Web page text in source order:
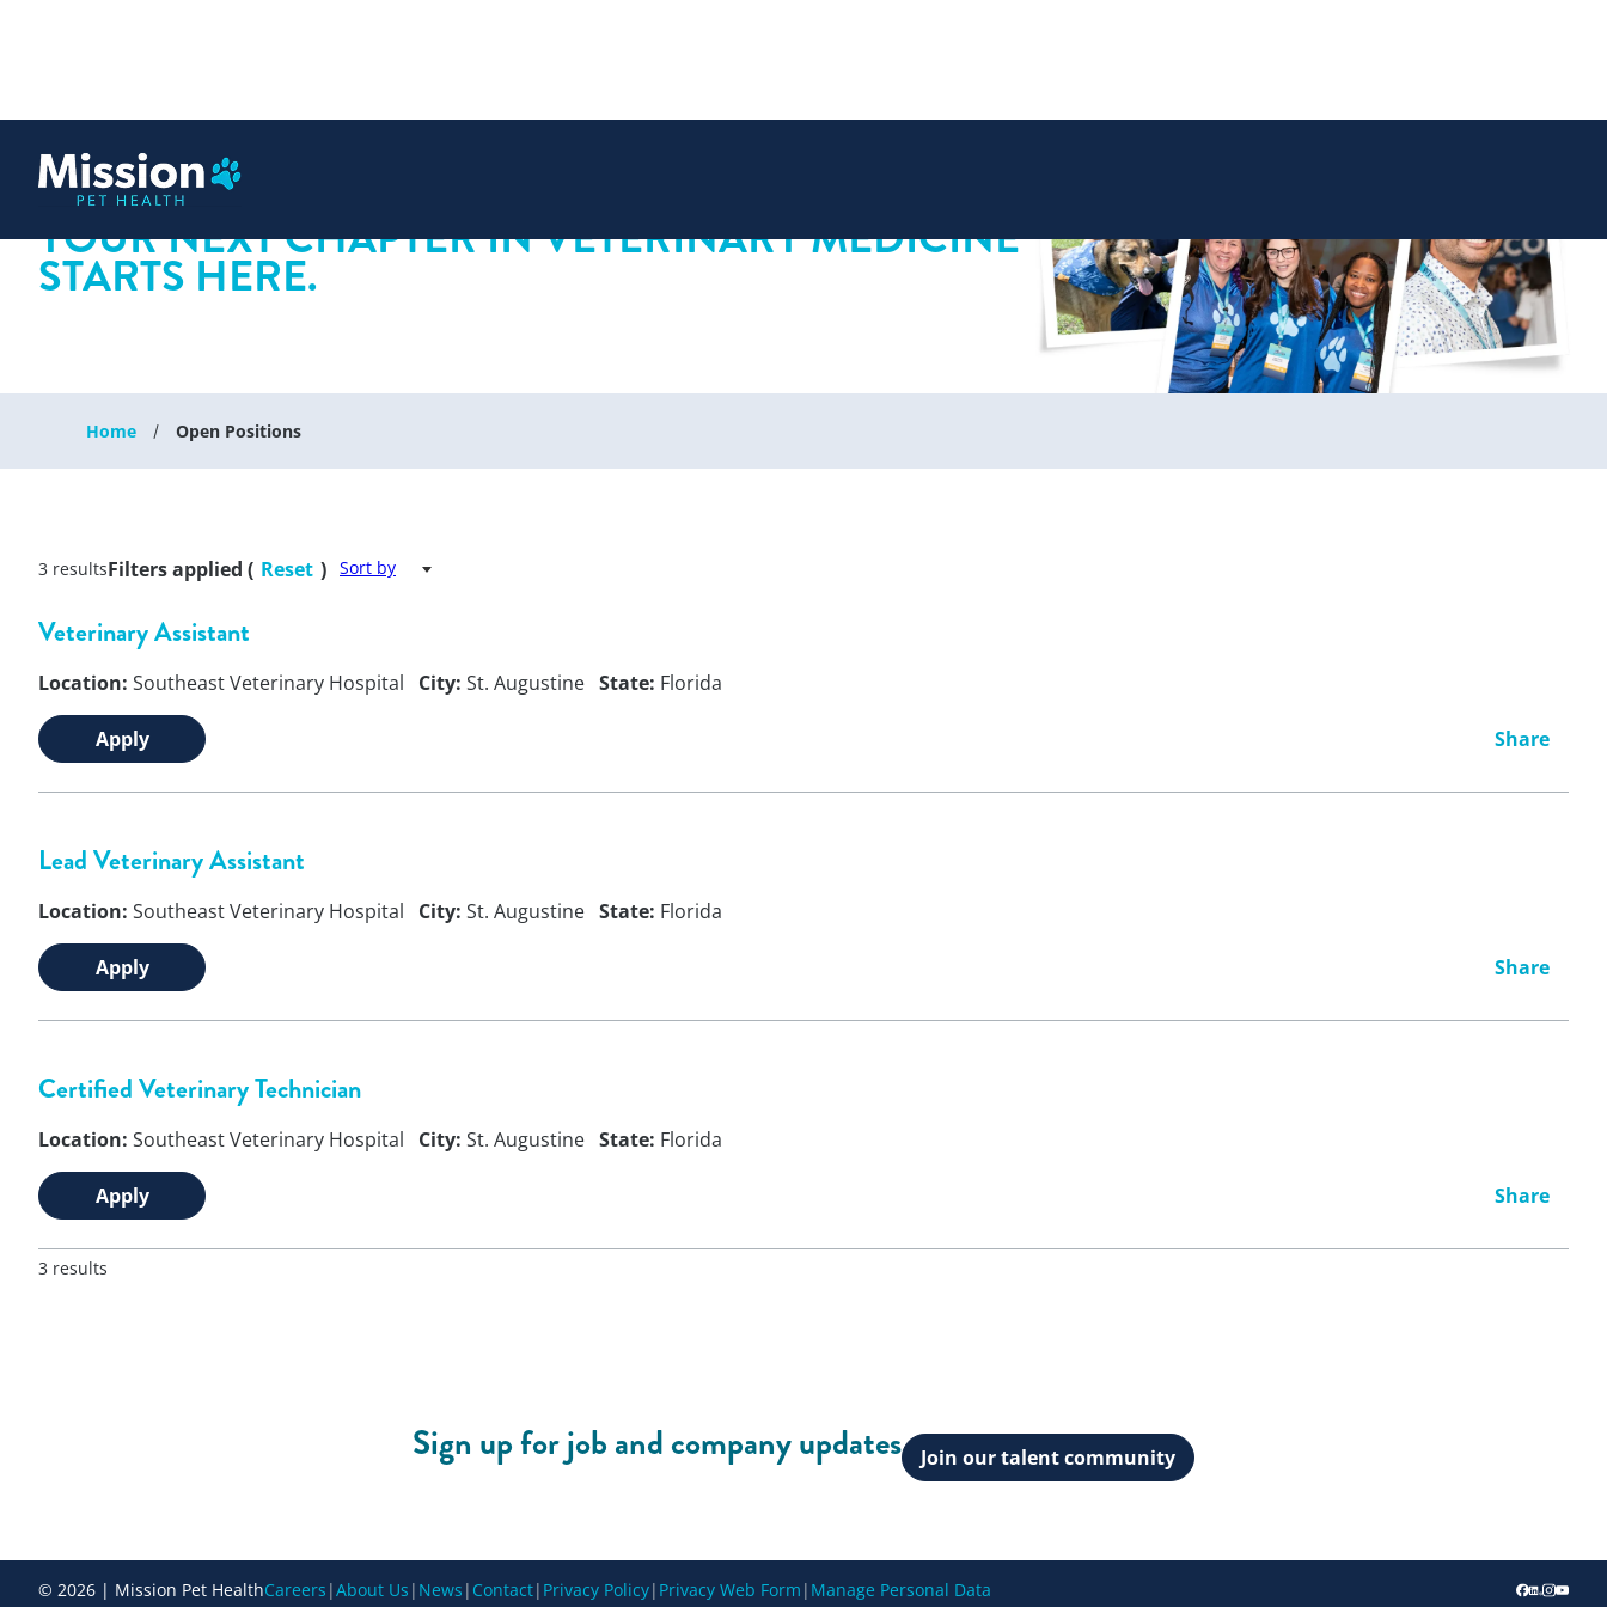
YOUR NEXT CHAPTER IN VETERINARY MEDICINE
STARTS HERE.
Home Open Positions
3 resultsFilters applied ( Reset ) Sort by
Veterinary Assistant
Location: Southeast Veterinary Hospital City: St. Augustine State: Florida
Apply Share
Lead Veterinary Assistant
Location: Southeast Veterinary Hospital City: St. Augustine State: Florida
Apply Share
Certified Veterinary Technician
Location: Southeast Veterinary Hospital City: St. Augustine State: Florida
Apply Share
3 results
Sign up for job and company updates Join our talent community
© 2026 | Mission Pet HealthCareers |About Us | News | Contact| Privacy Policy| Privacy Web Form | Manage Personal Data